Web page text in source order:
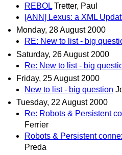
REBOL Tretter, Paul
[ANN] Lexus: a XML
Monday, 28 August 2000
RE: New to list - big
Saturday, 26 August 2000
Re: New to list - big
Friday, 25 August 2000
New to list - big question
Tuesday, 22 August 2000
Re: Robots & Persistent
Ferrier
Robots & Persistent
Preda